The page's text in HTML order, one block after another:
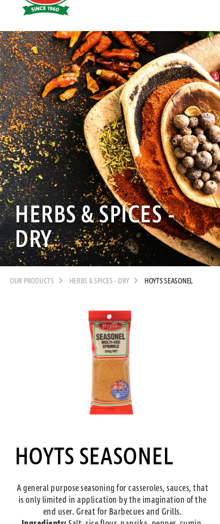
Food
HERBS & SPICES -
DRY
OUR PRODUCTS HERBS & SPICES - DRY HOYTS SEASONEL
HOYTS SEASONEL
A general purpose seasoning for casseroles, sauces, that
is only limited in application by the imagination of the
end user. Great for Barbecues and Grills.